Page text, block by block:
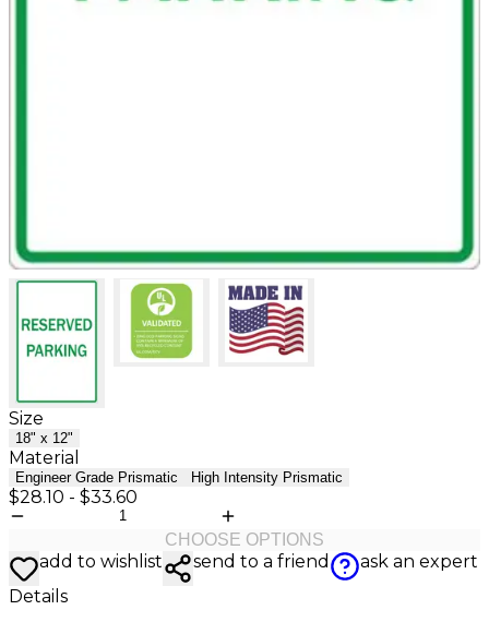
Size
18" x 12"
Material
Engineer Grade Prismatic High Intensity Prismatic
$28.10 - $33.60
CHOOSE OPTIONS
add to wishlist send to a friend
ask an expert
Details